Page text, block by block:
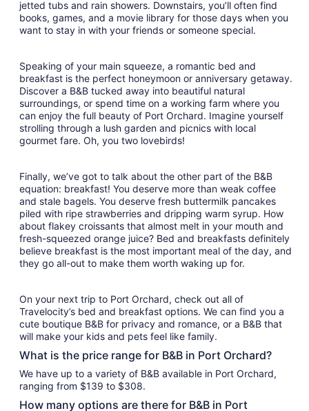
jetted tubs and rain showers. Downstairs, you’ll often find
books, games, and a movie library for those days when you
want to stay in with your friends or someone special.
Speaking of your main squeeze, a romantic bed and
breakfast is the perfect honeymoon or anniversary getaway.
Discover a B&B tucked away into beautiful natural
surroundings, or spend time on a working farm where you
can enjoy the full beauty of Port Orchard. Imagine yourself
strolling through a lush garden and picnics with local
gourmet fare. Oh, you two lovebirds!
Finally, we’ve got to talk about the other part of the B&B
equation: breakfast! You deserve more than weak coffee
and stale bagels. You deserve fresh buttermilk pancakes
piled with ripe strawberries and dripping warm syrup. How
about flakey croissants that almost melt in your mouth and
fresh-squeezed orange juice? Bed and breakfasts definitely
believe breakfast is the most important meal of the day, and
they go all-out to make them worth waking up for.
On your next trip to Port Orchard, check out all of
Travelocity’s bed and breakfast options. We can find you a
cute boutique B&B for privacy and romance, or a B&B that
will make your kids and pets feel like family.
What is the price range for B&B in Port Orchard?
We have up to a variety of B&B available in Port Orchard,
ranging from $139 to $308.
How many options are there for B&B in Port